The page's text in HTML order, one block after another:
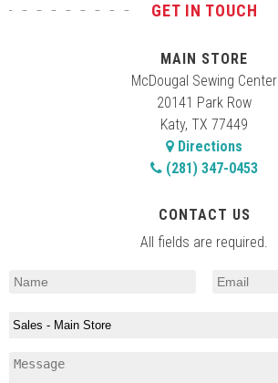
GET IN TOUCH
MAIN STORE
McDougal Sewing Center
20141 Park Row
Katy, TX 77449
Directions
(281) 347-0453
CONTACT US
All fields are required.